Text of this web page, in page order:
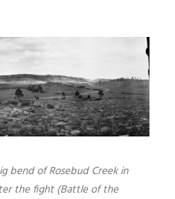
bend of Rosebud Creek in
the fight (Battle of the